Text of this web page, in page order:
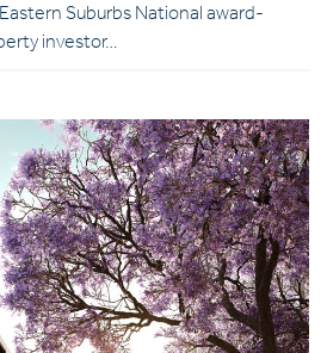
Suburbs National award-
investor…